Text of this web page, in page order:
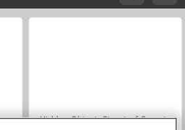
Hidden Object: Street of Secrets